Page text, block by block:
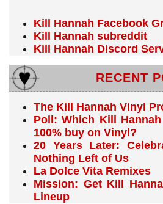
Kill Hannah Facebook
Kill Hannah subreddit
Kill Hannah Discord
RECENT
The Kill Hannah Vinyl
Poll: Which Kill
100% buy on Vinyl?
20 Years Later:
Nothing Left of Us
La Dolce Vita Remixes
Mission: Get Kill
Lineup